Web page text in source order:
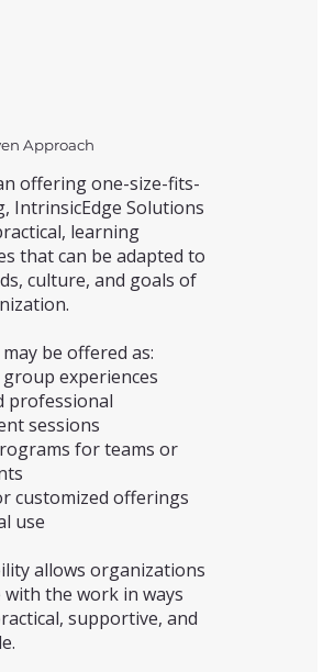
Approach
offering one-size-fits-
IntrinsicEdge Solutions
learning
that can be adapted to
culture, and goals of
be offered as:
group experiences
professional
sessions
for teams or
customized offerings
use
allows organizations
the work in ways
supportive, and